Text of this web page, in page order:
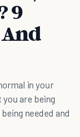
9
in your
are being
needed and